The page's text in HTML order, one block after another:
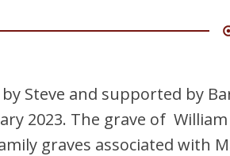
Steve and supported by
2023. The grave of
graves associated with